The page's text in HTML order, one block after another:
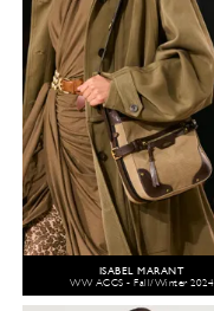
ISABEL MARANT
WW ACCS - Fall/Winter 2024